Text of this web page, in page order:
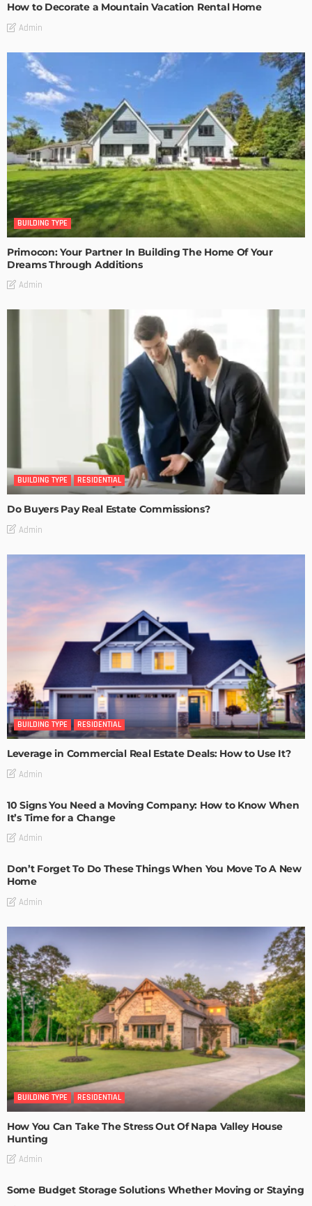
How to Decorate a Mountain Vacation Rental Home
Admin
BUILDING TYPE
Primocon: Your Partner In Building The Home Of Your
Dreams Through Additions
Admin
BUILDING TYPE RESIDENTIAL
Do Buyers Pay Real Estate Commissions?
Admin
BUILDING TYPE RESIDENTIAL
Leverage in Commercial Real Estate Deals: How to Use It?
Admin
10 Signs You Need a Moving Company: How to Know When
It’s Time for a Change
Admin
Don’t Forget To Do These Things When You Move To A New
Home
Admin
BUILDING TYPE RESIDENTIAL
How You Can Take The Stress Out Of Napa Valley House
Hunting
Admin
Some Budget Storage Solutions Whether Moving or Staying